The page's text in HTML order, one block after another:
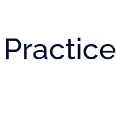
Practice